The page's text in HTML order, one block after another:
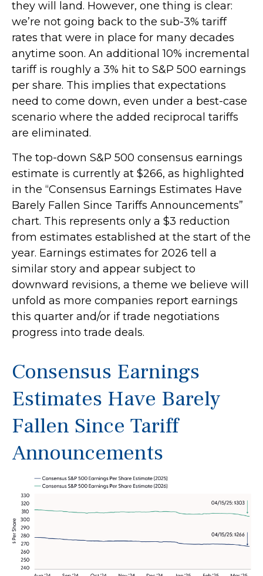
they will land. However, one thing is clear:
we’re not going back to the sub-3% tariff
rates that were in place for many decades
anytime soon. An additional 10% incremental
tariff is roughly a 3% hit to S&P 500 earnings
per share. This implies that expectations
need to come down, even under a best-case
scenario where the added reciprocal tariffs
are eliminated.
The top-down S&P 500 consensus earnings
estimate is currently at $266, as highlighted
in the “Consensus Earnings Estimates Have
Barely Fallen Since Tariffs Announcements”
chart. This represents only a $3 reduction
from estimates established at the start of the
year. Earnings estimates for 2026 tell a
similar story and appear subject to
downward revisions, a theme we believe will
unfold as more companies report earnings
this quarter and/or if trade negotiations
progress into trade deals.
Consensus Earnings
Estimates Have Barely
Fallen Since Tariff
Announcements